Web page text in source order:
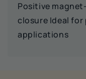
Positive
closure Ideal for
applications